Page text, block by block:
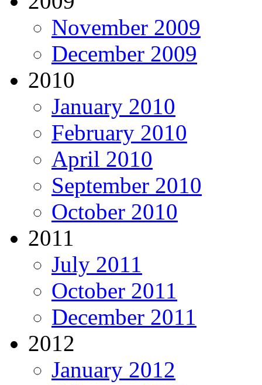
November 2009
December 2009
2010
January 2010
February 2010
April 2010
September 2010
October 2010
2011
July 2011
October 2011
December 2011
2012
January 2012